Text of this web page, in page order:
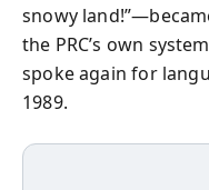
snowy
the PRC’s own
spoke again for
1989.